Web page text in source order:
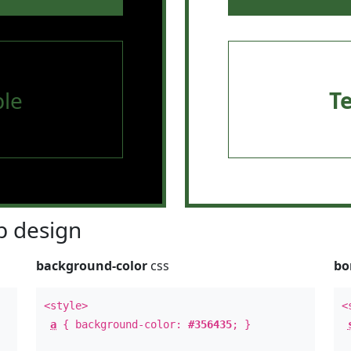
design
background-color css
<style>
a { background-color:#356435; }